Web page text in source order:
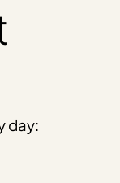
day: